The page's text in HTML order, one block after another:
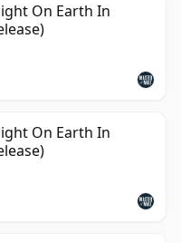
On Earth In
On Earth In